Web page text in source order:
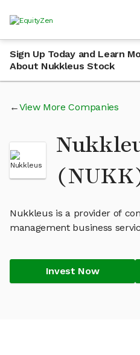
Sign Up Today and Learn
About Nukkleus Stock
View More Companies
Nukkleus is a provider of
management business
Invest Now